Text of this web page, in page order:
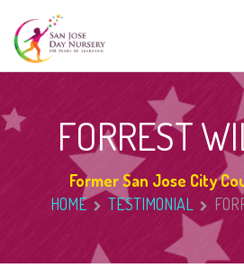
FORREST
Former San Jose City
HOME
TESTIMONIAL